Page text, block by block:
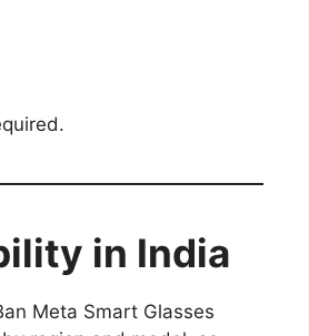
in India
Meta Smart Glasses